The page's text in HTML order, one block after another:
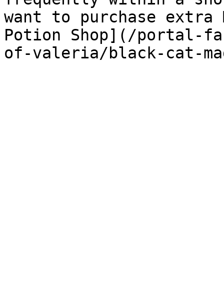
want to purchase extra
Potion Shop](/portal-